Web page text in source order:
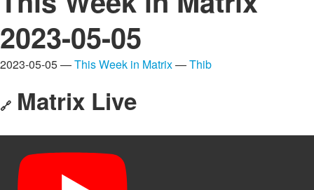
2023-05-05
2023-05-05 —This Week in Matrix—Thib
🔗 Matrix Live